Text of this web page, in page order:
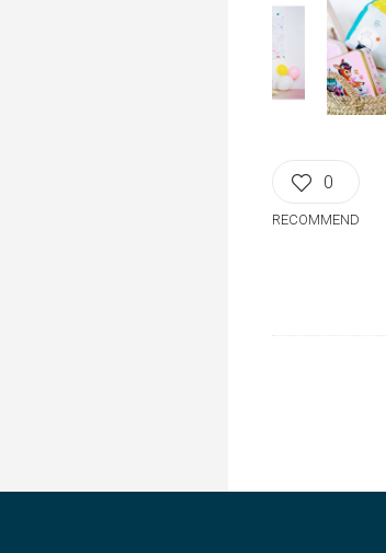
0
RECOMMEND